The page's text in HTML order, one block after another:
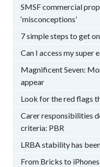
SMSF commercial
‘misconceptions’
7 simple steps to get
Can I access my super
Magnificent Seven:
appear
Look for the red flags
Carer responsibilities
criteria: PBR
LRBA stability has
From Bricks to